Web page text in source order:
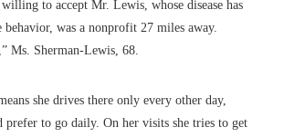
to accept Mr. Lewis, whose disease has
behavior, was a nonprofit 27 miles away.
Ms. Sherman-Lewis, 68.
she drives there only every other day,
prefer to go daily. On her visits she tries to get